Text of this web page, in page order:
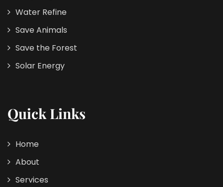
Water Refine
Save Animals
Save the Forest
Solar Energy
Quick Links
Home
About
Services